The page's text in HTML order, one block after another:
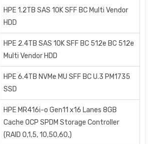
HPE 1.2TB SAS 10K SFF BC Multi Vendor
HDD
HPE 2.4TB SAS 10K SFF BC 512e BC 512e
Multi Vendor HDD
HPE 6.4TB NVMe MU SFF BC U.3 PM1735
SSD
HPE MR416i-o Gen11 x16 Lanes 8GB
Cache OCP SPDM Storage Controller
(RAID 0,1,5, 10,50,60,)